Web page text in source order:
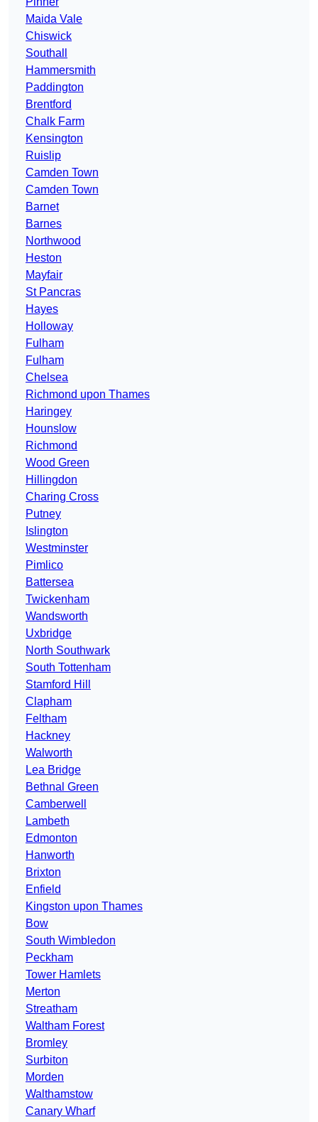
Maida Vale
Chiswick
Southall
Hammersmith
Paddington
Brentford
Chalk Farm
Kensington
Ruislip
Camden Town
Camden Town
Barnet
Barnes
Northwood
Heston
Mayfair
St Pancras
Hayes
Holloway
Fulham
Fulham
Chelsea
Richmond upon Thames
Haringey
Hounslow
Richmond
Wood Green
Hillingdon
Charing Cross
Putney
Islington
Westminster
Pimlico
Battersea
Twickenham
Wandsworth
Uxbridge
North Southwark
South Tottenham
Stamford Hill
Clapham
Feltham
Hackney
Walworth
Lea Bridge
Bethnal Green
Camberwell
Lambeth
Edmonton
Hanworth
Brixton
Enfield
Kingston upon Thames
Bow
South Wimbledon
Peckham
Tower Hamlets
Merton
Streatham
Waltham Forest
Bromley
Surbiton
Morden
Walthamstow
Canary Wharf